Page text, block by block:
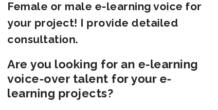
Female or male e-learning voice for
your project! I provide detailed
consultation.
Are you looking for an e-learning
voice-over talent for your e-
learning projects?